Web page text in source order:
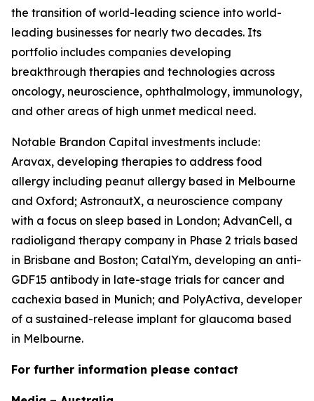
the transition of world-leading science into world-
leading businesses for nearly two decades. Its
portfolio includes companies developing
breakthrough therapies and technologies across
oncology, neuroscience, ophthalmology, immunology,
and other areas of high unmet medical need.
Notable Brandon Capital investments include:
Aravax, developing therapies to address food
allergy including peanut allergy based in Melbourne
and Oxford; AstronautX, a neuroscience company
with a focus on sleep based in London; AdvanCell, a
radioligand therapy company in Phase 2 trials based
in Brisbane and Boston; CatalYm, developing an anti-
GDF15 antibody in late-stage trials for cancer and
cachexia based in Munich; and PolyActiva, developer
of a sustained-release implant for glaucoma based
in Melbourne.
For further information please contact